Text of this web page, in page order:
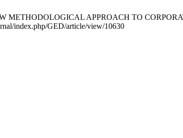
METHODOLOGICAL APPROACH TO
index.php/GED/article/view/10630